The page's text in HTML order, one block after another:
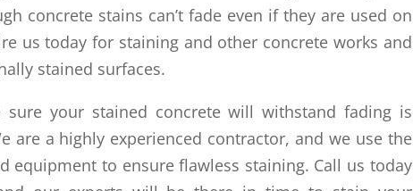
concrete stains can’t fade even if they are used on
us today for staining and other concrete works and
stained surfaces.
your stained concrete will withstand fading is
are a highly experienced contractor, and we use the
equipment to ensure flawless staining. Call us today